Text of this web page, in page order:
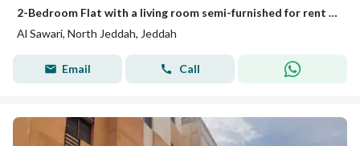
2-Bedroom Flat with a living room semi-furnished for rent in Al Sawari, North Obhur, Jeddah
Al Sawari, North Jeddah, Jeddah
Email Call